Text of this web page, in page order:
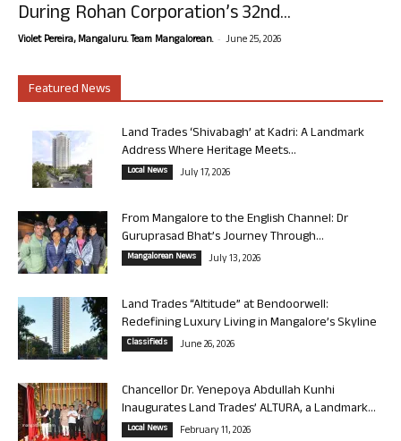
During Rohan Corporation’s 32nd...
Violet Pereira, Mangaluru. Team Mangalorean. - June 25, 2026
Featured News
Land Trades ‘Shivabagh’ at Kadri: A Landmark
Address Where Heritage Meets...
Local News July 17, 2026
From Mangalore to the English Channel: Dr
Guruprasad Bhat’s Journey Through...
Mangalorean News July 13, 2026
Land Trades “Altitude” at Bendoorwell:
Redefining Luxury Living in Mangalore’s Skyline
Classifieds June 26, 2026
Chancellor Dr. Yenepoya Abdullah Kunhi
Inaugurates Land Trades’ ALTURA, a Landmark...
Local News February 11, 2026